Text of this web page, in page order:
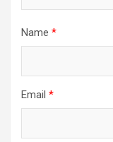
Name *
Email *